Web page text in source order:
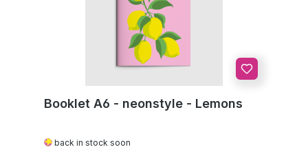
Booklet A6 - neonstyle - Lemons
back in stock soon